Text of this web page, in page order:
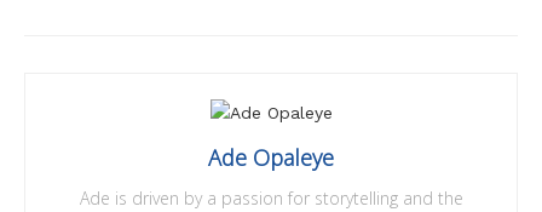
Ade Opaleye
Ade is driven by a passion for storytelling and the